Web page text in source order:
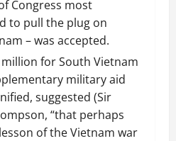
Congress most
to pull the plug on
– was accepted.
for South Vietnam
military aid
suggested (Sir
“that perhaps
of the Vietnam war